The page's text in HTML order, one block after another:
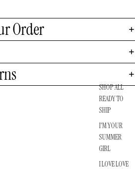
SHOP ALL
READY TO
SHIP
I'M YOUR
SUMMER
GIRL
I LOVE LOVE
Order